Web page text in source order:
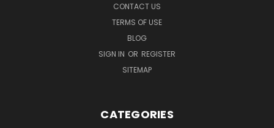
CONTACT US
TERMS OF USE
BLOG
SIGN IN OR REGISTER
SITEMAP
CATEGORIES